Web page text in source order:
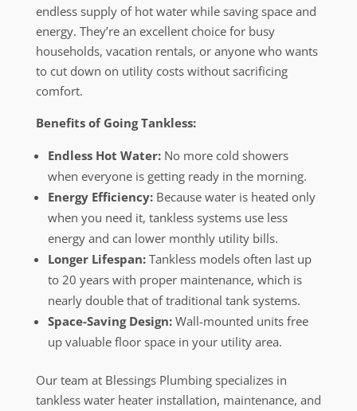
endless supply of hot water while saving space and
energy. They’re an excellent choice for busy
households, vacation rentals, or anyone who wants
to cut down on utility costs without sacrificing
comfort.
Benefits of Going Tankless:
Endless Hot Water: No more cold showers
when everyone is getting ready in the morning.
Energy Efficiency: Because water is heated only
when you need it, tankless systems use less
energy and can lower monthly utility bills.
Longer Lifespan: Tankless models often last up
to 20 years with proper maintenance, which is
nearly double that of traditional tank systems.
Space-Saving Design: Wall-mounted units free
up valuable floor space in your utility area.
Our team at Blessings Plumbing specializes in
tankless water heater installation, maintenance, and